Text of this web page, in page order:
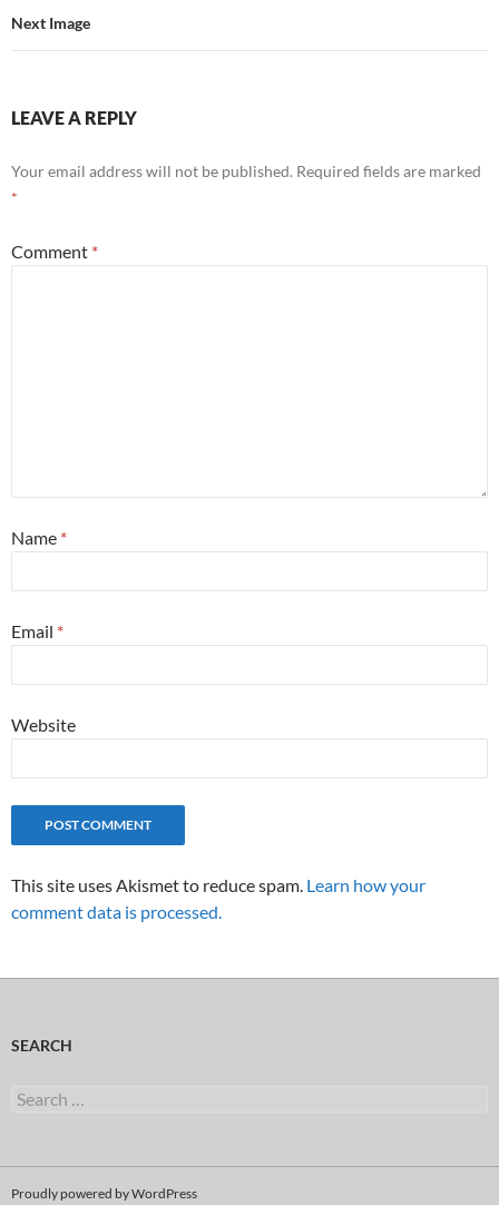
Next Image
LEAVE A REPLY
Your email address will not be published. Required fields are marked
*
Comment *
Name *
Email *
Website
This site uses Akismet to reduce spam. Learn how your
comment data is processed.
SEARCH
Search
Proudly powered by WordPress